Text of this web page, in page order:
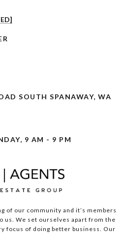
SOUTH SPANAWAY, WA
9 AM - 9 PM
of our community and it’s members
us. We set ourselves apart from the
focus of doing better business. Our